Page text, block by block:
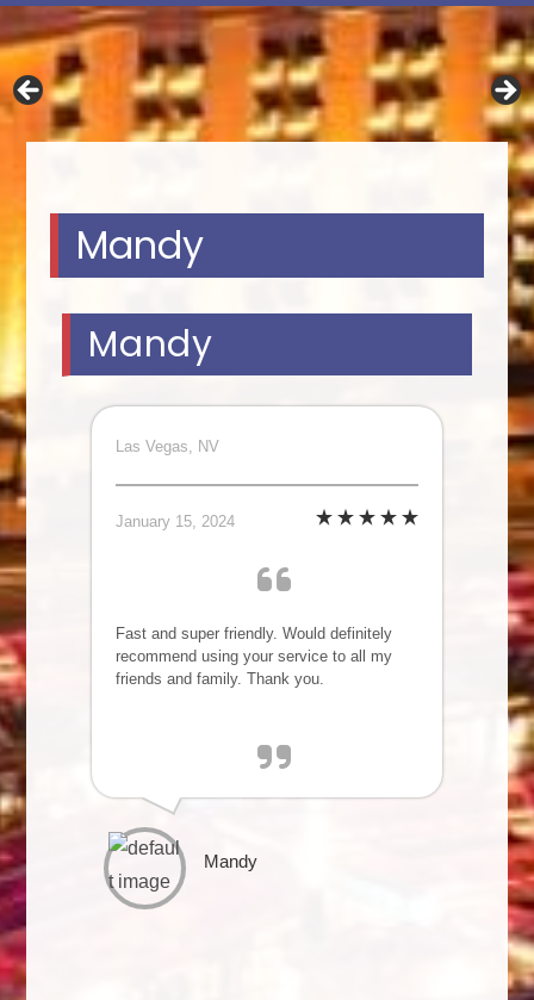
Mandy
Mandy
Las Vegas, NV
January 15, 2024
Fast and super friendly. Would definitely
recommend using your service to all my
friends and family. Thank you.
Mandy